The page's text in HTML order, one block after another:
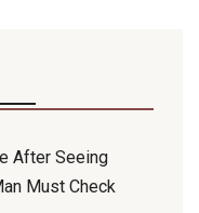
After Seeing
Must Check